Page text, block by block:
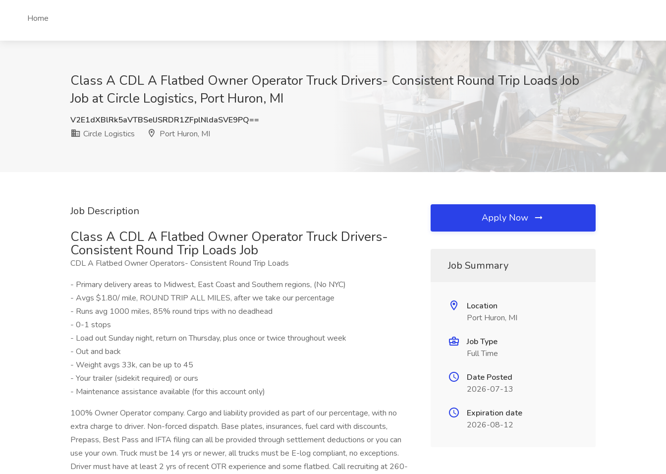
Home
Class A CDL A Flatbed Owner Operator Truck Drivers- Consistent Round Trip Loads Job
Job at Circle Logistics, Port Huron, MI
V2E1dXBlRk5aVTBSelJSRDR1ZFplNldaSVE9PQ==
Circle Logistics
Port Huron, MI
Job Description
Class A CDL A Flatbed Owner Operator Truck Drivers-
Consistent Round Trip Loads Job
CDL A Flatbed Owner Operators- Consistent Round Trip Loads
- Primary delivery areas to Midwest, East Coast and Southern regions, (No NYC)
- Avgs $1.80/ mile, ROUND TRIP ALL MILES, after we take our percentage
- Runs avg 1000 miles, 85% round trips with no deadhead
- 0-1 stops
- Load out Sunday night, return on Thursday, plus once or twice throughout week
- Out and back
- Weight avgs 33k, can be up to 45
- Your trailer (sidekit required) or ours
- Maintenance assistance available (for this account only)
100% Owner Operator company. Cargo and liability provided as part of our percentage, with no
extra charge to driver. Non-forced dispatch. Base plates, insurances, fuel card with discounts,
Prepass, Best Pass and IFTA filing can all be provided through settlement deductions or you can
use your own. Truck must be 14 yrs or newer, all trucks must be E-log compliant, no exceptions.
Driver must have at least 2 yrs of recent OTR experience and some flatbed. Call recruiting at 260-
Apply Now
Job Summary
Location
Port Huron, MI
Job Type
Full Time
Date Posted
2026-07-13
Expiration date
2026-08-12